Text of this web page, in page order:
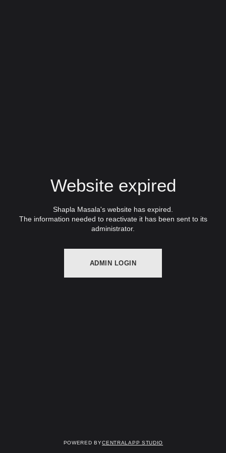
Website expired
Shapla Masala's website has expired.
The information needed to reactivate it has been sent to its
administrator.
ADMIN LOGIN
Powered byCentralapp Studio